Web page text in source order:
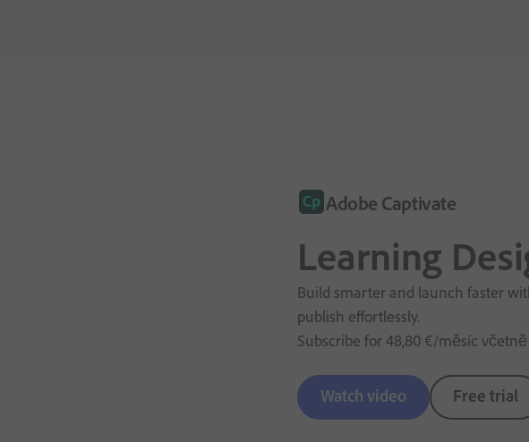
Adobe Captivate
Learning
Build smarter and launch faster
publish effortlessly.
Subscribe for48,80 €/měsíc včetně
Watch video Free trial